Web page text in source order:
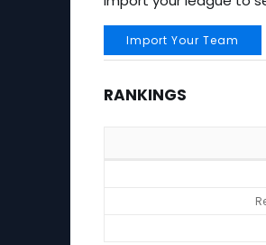
Import Your Team
RANKINGS